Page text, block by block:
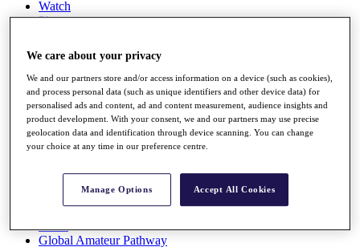
Watch
Players
Q School
Destinations
Full Schedule
All You Need to Know
Rankings
Race to Dubai Rankings Bonus Pool
Global Amateur Pathway
We care about your privacy
We and our partners store and/or access information on a device (such as cookies),
and process personal data (such as unique identifiers and other device data) for
personalised ads and content, ad and content measurement, audience insights and
product development. With your consent, we and our partners may use precise
geolocation data and identification through device scanning. You can change
your choice at any time in our preference centre.
Manage Options Accept All Cookies